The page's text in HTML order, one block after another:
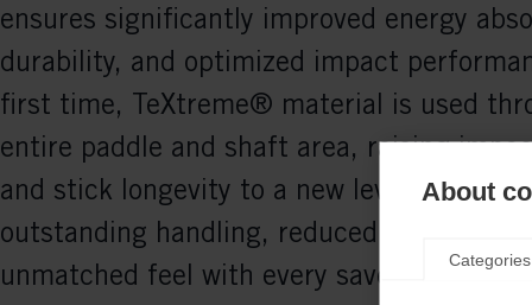
ensures significantly improved energy
durability, and optimized impact
first time, TeXtreme® material is used
entire paddle and shaft area, raising
and stick longevity to a new level. The
outstanding handling, reduced vibrations,
unmatched feel with every save. The RC
About
Categories